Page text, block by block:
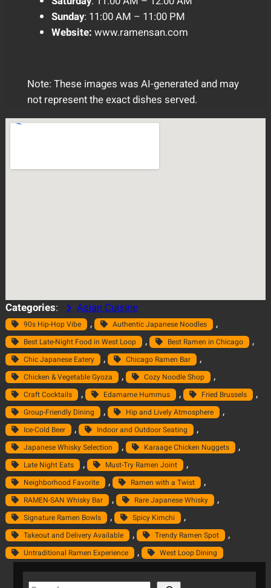
Sunday: 11:00 AM – 11:00 PM
Website: www.ramensan.com
Note: These images was AI-generated and may
not represent the exact dishes served.
Categories: Asian Cuisine
90s Hip-Hop Vibe , Authentic Japanese Noodles ,
Best Late-Night Food in West Loop , Best Ramen in Chicago ,
Chic Japanese Eatery , Chicago Ramen Bar ,
Chicken & Vegetable Gyoza , Cozy Noodle Shop ,
Craft Cocktails , Edamame Hummus , Fried Brussels ,
Group-Friendly Dining , Hip and Lively Atmosphere ,
Ice-Cold Beer , Indoor and Outdoor Seating ,
Japanese Whisky Selection , Karaage Chicken Nuggets ,
Late Night Eats , Must-Try Ramen Joint ,
Neighborhood Favorite , Ramen with a Twist ,
RAMEN-SAN Whisky Bar , Rare Japanese Whisky ,
Signature Ramen Bowls , Spicy Kimchi ,
Takeout and Delivery Available , Trendy Ramen Spot ,
Untraditional Ramen Experience , West Loop Dining